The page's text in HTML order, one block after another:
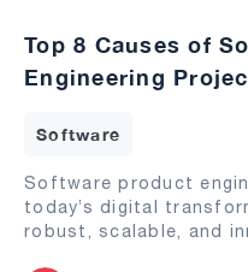
Top 8 Causes of
Engineering
Software
Software product
today’s digital
robust, scalable, and